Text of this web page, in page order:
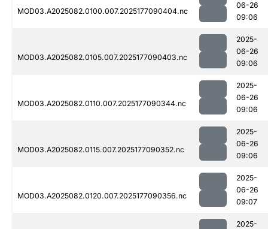
MOD03.A2025082.0100.007.2025177090404.nc
06-26
09:06
MOD03.A2025082.0105.007.2025177090403.nc
2025-
06-26
09:06
MOD03.A2025082.0110.007.2025177090344.nc
2025-
06-26
09:06
MOD03.A2025082.0115.007.2025177090352.nc
2025-
06-26
09:06
MOD03.A2025082.0120.007.2025177090356.nc
2025-
06-26
09:07
2025-